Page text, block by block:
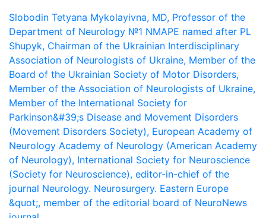
Slobodin Tetyana Mykolayivna, MD, Professor of the
Department of Neurology №1 NMAPE named after PL
Shupyk, Chairman of the Ukrainian Interdisciplinary
Association of Neurologists of Ukraine, Member of the
Board of the Ukrainian Society of Motor Disorders,
Member of the Association of Neurologists of Ukraine,
Member of the International Society for
Parkinson&#39;s Disease and Movement Disorders
(Movement Disorders Society), European Academy of
Neurology Academy of Neurology (American Academy
of Neurology), International Society for Neuroscience
(Society for Neuroscience), editor-in-chief of the
journal Neurology. Neurosurgery. Eastern Europe
&quot;, member of the editorial board of NeuroNews